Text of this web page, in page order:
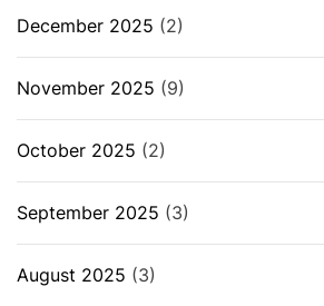
December 2025 (2)
November 2025 (9)
October 2025 (2)
September 2025 (3)
August 2025 (3)